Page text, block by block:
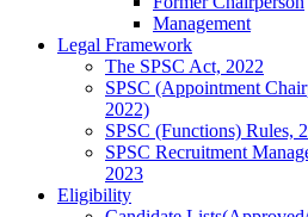
Management
Legal Framework
The SPSC Act, 2022
SPSC (Appointment
2022)
SPSC (Functions) Rules,
SPSC Recruitment
2023
Eligibility